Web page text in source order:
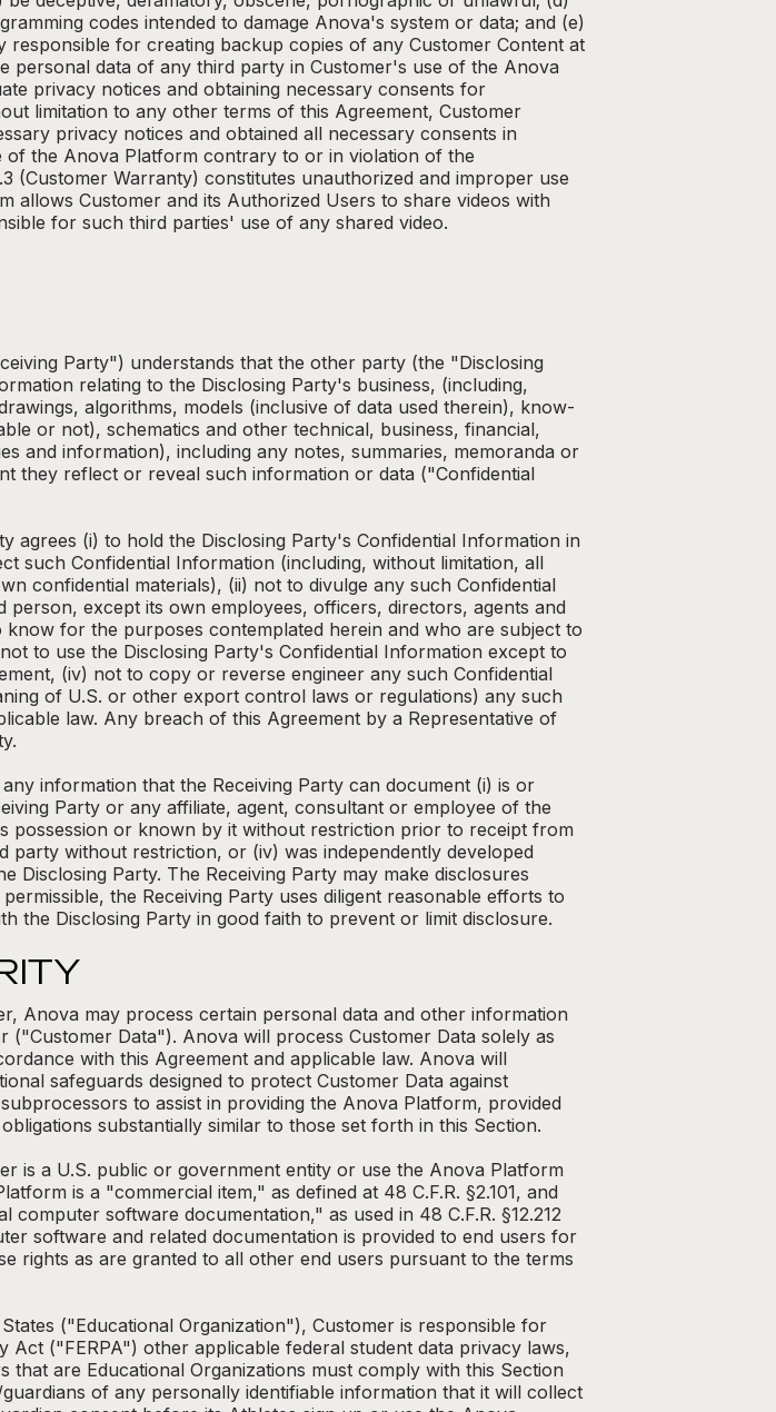
codes intended to damage Anova's system or data; and (e)
for creating backup copies of any Customer Content at
personal data of any third party in Customer's use of the Anova
privacy notices and obtaining necessary consents for
limitation to any other terms of this Agreement, Customer
privacy notices and obtained all necessary consents in
the Anova Platform contrary to or in violation of the
(Customer Warranty) constitutes unauthorized and improper use
Customer and its Authorized Users to share videos with
for such third parties' use of any shared video.
Party") understands that the other party (the "Disclosing
relating to the Disclosing Party's business, (including,
algorithms, models (inclusive of data used therein), know-
or not), schematics and other technical, business, financial,
and information), including any notes, summaries, memoranda or
they reflect or reveal such information or data ("Confidential
agrees (i) to hold the Disclosing Party's Confidential Information in
such Confidential Information (including, without limitation, all
confidential materials), (ii) not to divulge any such Confidential
except its own employees, officers, directors, agents and
for the purposes contemplated herein and who are subject to
to use the Disclosing Party's Confidential Information except to
(iv) not to copy or reverse engineer any such Confidential
of U.S. or other export control laws or regulations) any such
law. Any breach of this Agreement by a Representative of
information that the Receiving Party can document (i) is or
Party or any affiliate, agent, consultant or employee of the
possession or known by it without restriction prior to receipt from
party without restriction, or (iv) was independently developed
Party. The Receiving Party may make disclosures
the Receiving Party uses diligent reasonable efforts to
the Disclosing Party in good faith to prevent or limit disclosure.
Anova may process certain personal data and other information
Data"). Anova will process Customer Data solely as
with this Agreement and applicable law. Anova will
safeguards designed to protect Customer Data against
to assist in providing the Anova Platform, provided
substantially similar to those set forth in this Section.
is a U.S. public or government entity or use the Anova Platform
is a "commercial item," as defined at 48 C.F.R. §2.101, and
software documentation," as used in 48 C.F.R. §12.212
software and related documentation is provided to end users for
rights as are granted to all other end users pursuant to the terms
("Educational Organization"), Customer is responsible for
Act ("FERPA") other applicable federal student data privacy laws,
are Educational Organizations must comply with this Section
of any personally identifiable information that it will collect